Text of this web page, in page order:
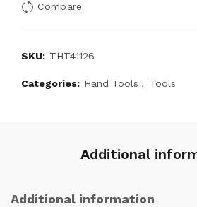
Compare
SKU: THT41126
Categories: Hand Tools , Tools
Additional
Additional information